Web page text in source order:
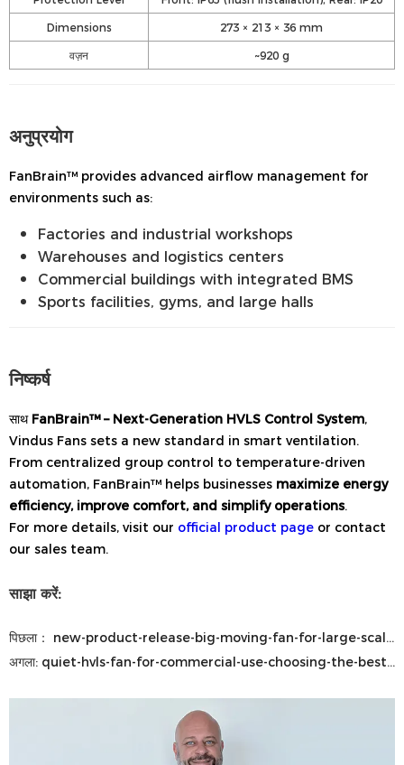
Dimensions
273 × 213 × 36 mm
वज़न
~920 g
अनुप्रयोग
FanBrain™ provides advanced airflow management for
environments such as:
Factories and industrial workshops
Warehouses and logistics centers
Commercial buildings with integrated BMS
Sports facilities, gyms, and large halls
निष्कर्ष
साथ FanBrain™ – Next-Generation HVLS Control System,
Vindus Fans sets a new standard in smart ventilation.
From centralized group control to temperature-driven
automation, FanBrain™ helps businesses maximize energy
efficiency, improve comfort, and simplify operations.
For more details, visit our official product page or contact
our sales team.
साझा करें:
पिछला： new-product-release-big-moving-fan-for-large-scale-airflow-solutions
अगला: quiet-hvls-fan-for-commercial-use-choosing-the-best-industrial-ceiling-fan-for-large-commercial-spaces